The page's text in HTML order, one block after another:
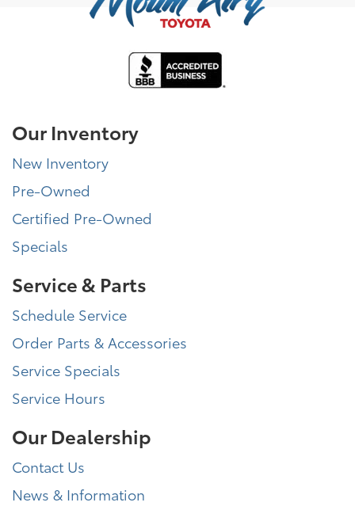
Our Inventory
New Inventory
Pre-Owned
Certified Pre-Owned
Specials
Service & Parts
Schedule Service
Order Parts & Accessories
Service Specials
Service Hours
Our Dealership
Contact Us
News & Information